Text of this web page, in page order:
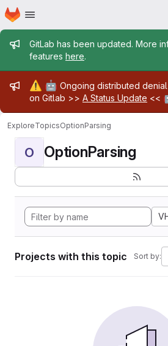
Skip to main content
Homepage
Admin message
GitLab has been updated. More
features here.
Admin message
⚠️ 🤖 Ongoing distributed
on Gitlab >> A Status Update <<
ExploreTopicsOptionParsing
O OptionParsing
Projects with this topic Sort by: